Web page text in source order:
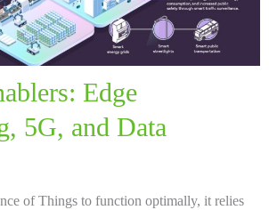
Edge
5G, and Data
of Things to function optimally, it relies